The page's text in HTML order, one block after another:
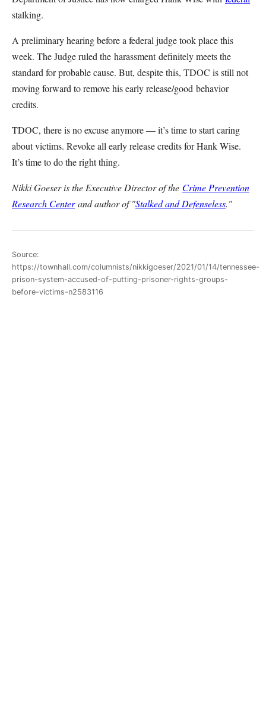
stalking.
A preliminary hearing before a federal judge took place this
week. The Judge ruled the harassment definitely meets the
standard for probable cause. But, despite this, TDOC is still not
moving forward to remove his early release/good behavior
credits.
TDOC, there is no excuse anymore — it’s time to start caring
about victims. Revoke all early release credits for Hank Wise.
It’s time to do the right thing.
Nikki Goeser is the Executive Director of the Crime Prevention
Research Centerand author of "Stalked and Defenseless."
Source:
https://townhall.com/columnists/nikkigoeser/2021/01/14/tennessee-
prison-system-accused-of-putting-prisoner-rights-groups-
before-victims-n2583116